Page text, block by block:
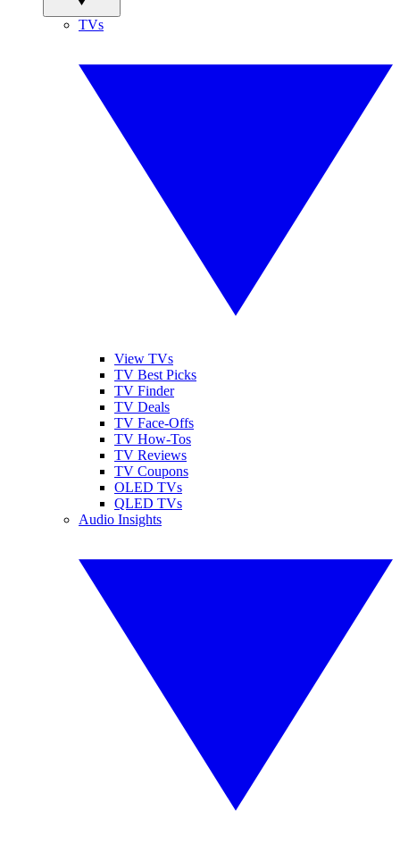
TVs
View TVs
TV Best Picks
TV Finder
TV Deals
TV Face-Offs
TV How-Tos
TV Reviews
TV Coupons
OLED TVs
QLED TVs
Audio Insights